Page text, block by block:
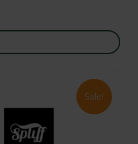
Sale!